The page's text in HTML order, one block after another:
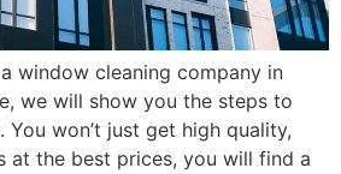
window cleaning company in
we will show you the steps to
You won’t just get high quality,
at the best prices, you will find a